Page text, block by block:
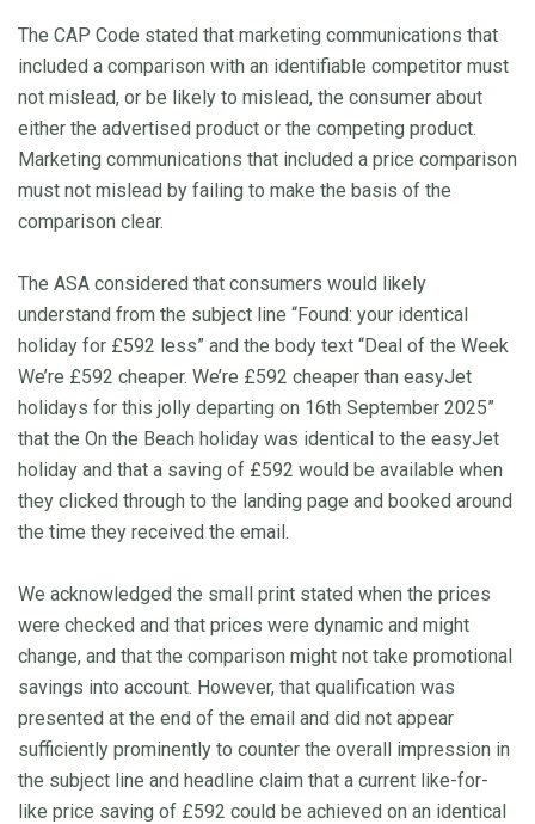
The CAP Code stated that marketing communications that
included a comparison with an identifiable competitor must
not mislead, or be likely to mislead, the consumer about
either the advertised product or the competing product.
Marketing communications that included a price comparison
must not mislead by failing to make the basis of the
comparison clear.
The ASA considered that consumers would likely
understand from the subject line “Found: your identical
holiday for £592 less” and the body text “Deal of the Week
We’re £592 cheaper. We’re £592 cheaper than easyJet
holidays for this jolly departing on 16th September 2025”
that the On the Beach holiday was identical to the easyJet
holiday and that a saving of £592 would be available when
they clicked through to the landing page and booked around
the time they received the email.
We acknowledged the small print stated when the prices
were checked and that prices were dynamic and might
change, and that the comparison might not take promotional
savings into account. However, that qualification was
presented at the end of the email and did not appear
sufficiently prominently to counter the overall impression in
the subject line and headline claim that a current like-for-
like price saving of £592 could be achieved on an identical